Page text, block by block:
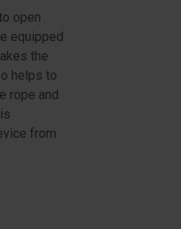
open
equipped
the
helps to
rope and
from